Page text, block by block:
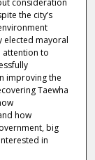
consideration
the city’s
elected mayoral
attention to
improving the
Taewha
how
big
in